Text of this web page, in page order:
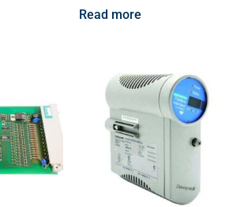
Read more